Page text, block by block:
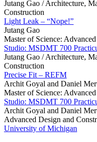
Jutang Gao /Architecture,
Construction
Light Leak – “Nope!”
Jutang Gao
Master of Science:
Studio: MSDMT 700
Jutang Gao /Architecture,
Construction
Precise Fit – REFM
Archit Goyal and Daniel
Master of Science:
Studio: MSDMT 700
Archit Goyal and Daniel
Advanced Design and
University of Michigan